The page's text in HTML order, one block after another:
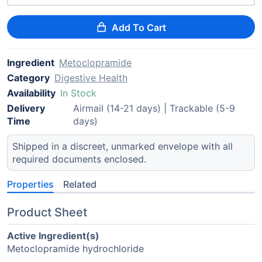
Add To Cart
Ingredient Metoclopramide
Category Digestive Health
Availability In Stock
Delivery
Time
Airmail (14-21 days) | Trackable (5-9
days)
Shipped in a discreet, unmarked envelope with all
required documents enclosed.
Properties Related
Product Sheet
Active Ingredient(s)
Metoclopramide hydrochloride